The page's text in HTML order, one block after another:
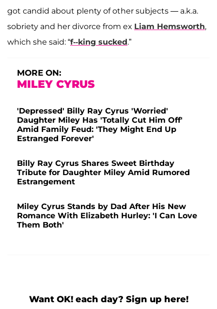
got candid about plenty of other subjects — a.k.a.
sobriety and her divorce from ex Liam Hemsworth,
which she said: “f--king sucked.”
MORE ON:
MILEY CYRUS
'Depressed' Billy Ray Cyrus 'Worried'
Daughter Miley Has 'Totally Cut Him Off'
Amid Family Feud: 'They Might End Up
Estranged Forever'
Billy Ray Cyrus Shares Sweet Birthday
Tribute for Daughter Miley Amid Rumored
Estrangement
Miley Cyrus Stands by Dad After His New
Romance With Elizabeth Hurley: 'I Can Love
Them Both'
Want OK! each day? Sign up here!